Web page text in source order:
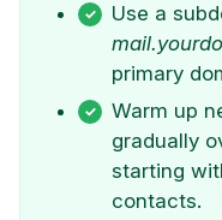
Use a
primary
Warm up
gradually
starting
contacts.